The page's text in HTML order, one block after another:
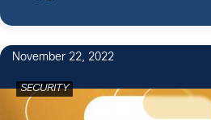
November 22, 2022
SECURITY